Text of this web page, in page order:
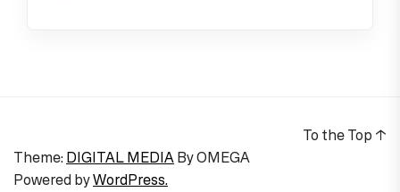
Theme: DIGITAL MEDIAByOMEGA
Powered byWordPress.
To the Top ↑